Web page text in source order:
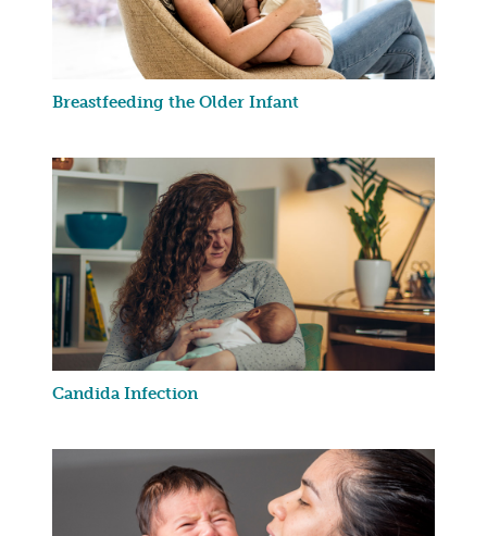
Breastfeeding the Older Infant
Candida Infection